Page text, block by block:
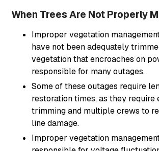
When Trees Are Not Properly
Improper vegetation
have not been adequately
vegetation that encroaches on
responsible for many outages.
Some of these outages require
restoration times, as they require
trimming and multiple crews to
line damage.
Improper vegetation